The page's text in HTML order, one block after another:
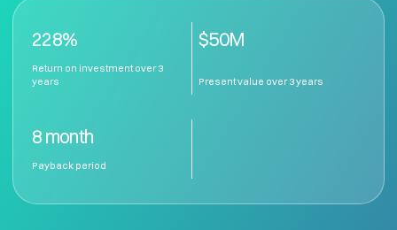
228%
Return on investment over 3
years
$50M
Present value over 3 years
8 month
Payback period